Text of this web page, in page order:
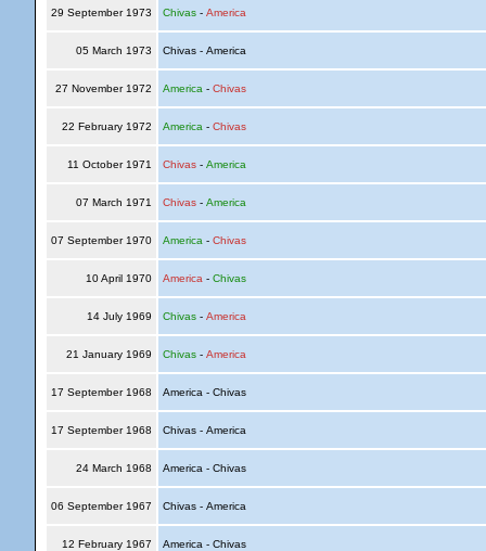
29 September 1973 Chivas- America
05 March 1973 Chivas - America
27 November 1972 America - Chivas
22 February 1972 America - Chivas
11 October 1971 Chivas- America
07 March 1971 Chivas- America
07 September 1970 America - Chivas
10 April 1970 America - Chivas
14 July 1969 Chivas- America
21 January 1969 Chivas- America
17 September 1968 America - Chivas
17 September 1968 Chivas - America
24 March 1968 America - Chivas
06 September 1967 Chivas - America
12 February 1967 America - Chivas